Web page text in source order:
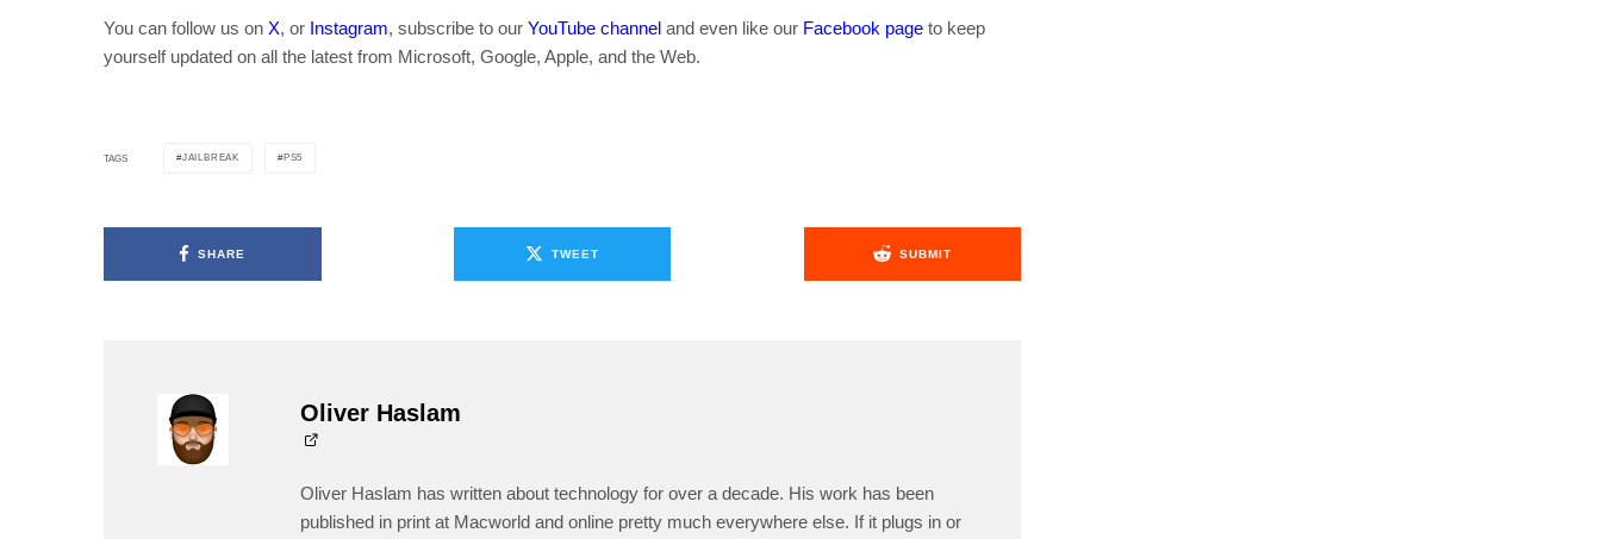
You can follow us on X, or Instagram, subscribe to our YouTube channel and even like our Facebook page to keep
yourself updated on all the latest from Microsoft, Google, Apple, and the Web.
TAGS JAILBREAK PS5
SHARE TWEET SUBMIT
Oliver Haslam
Oliver Haslam has written about technology for over a decade. His work has been
published in print at Macworld and online pretty much everywhere else. If it plugs in or